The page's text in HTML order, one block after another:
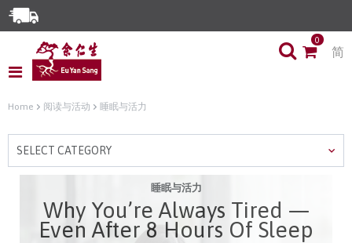
Enjoy Same Day Delivery for Orders before 3pm!*
Limited Time Special: Free Delivery with No Min Spend
0
简
Home 阅读与活动 睡眠与活力
SELECT CATEGORY
睡眠与活力
Why You’re Always Tired —
Even After 8 Hours Of Sleep